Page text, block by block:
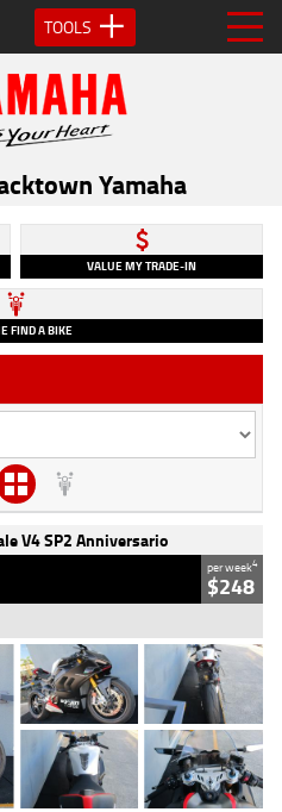
TOOLS
Yamaha
VALUE MY TRADE-IN
FIND A BIKE
V4 SP2 Anniversario
per week4
$248